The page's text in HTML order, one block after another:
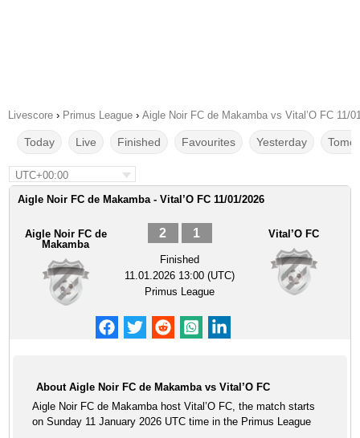
Livescore › Primus League › Aigle Noir FC de Makamba vs Vital’O FC 11/
Today Live Finished Favourites Yesterday
UTC+00:00
Aigle Noir FC de Makamba - Vital’O FC 11/01/2026
Aigle Noir FC de
Makamba
2 1
Finished
11.01.2026 13:00 (UTC)
Primus League
Vital’O FC
About Aigle Noir FC de Makamba vs Vital’O FC
Aigle Noir FC de Makamba host Vital’O FC, the match starts
on Sunday 11 January 2026 UTC time in the Primus League